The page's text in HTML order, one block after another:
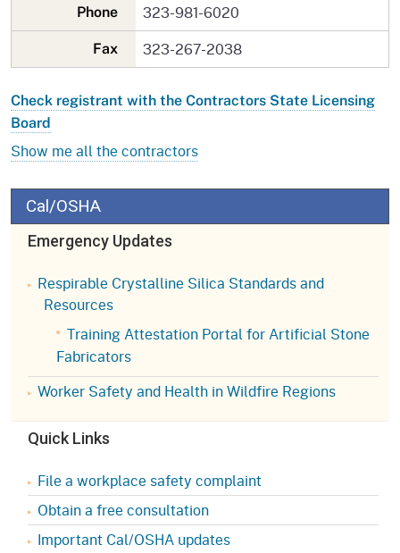
Phone 323-981-6020
Fax 323-267-2038
Check registrant with the Contractors State Licensing
Board
Show me all the contractors
Cal/OSHA
Emergency Updates
Respirable Crystalline Silica Standards and
Resources
Training Attestation Portal for Artificial Stone
Fabricators
Worker Safety and Health in Wildfire Regions
Quick Links
File a workplace safety complaint
Obtain a free consultation
Important Cal/OSHA updates